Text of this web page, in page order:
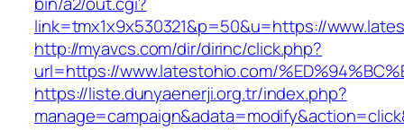
link=tmx1x9x530321&p=50&u=https://
http://myavcs.com/dir/dirinc/click.php?
url=https://www.latestohio.com/
https://liste.dunyaenerji.org.tr/index.php?